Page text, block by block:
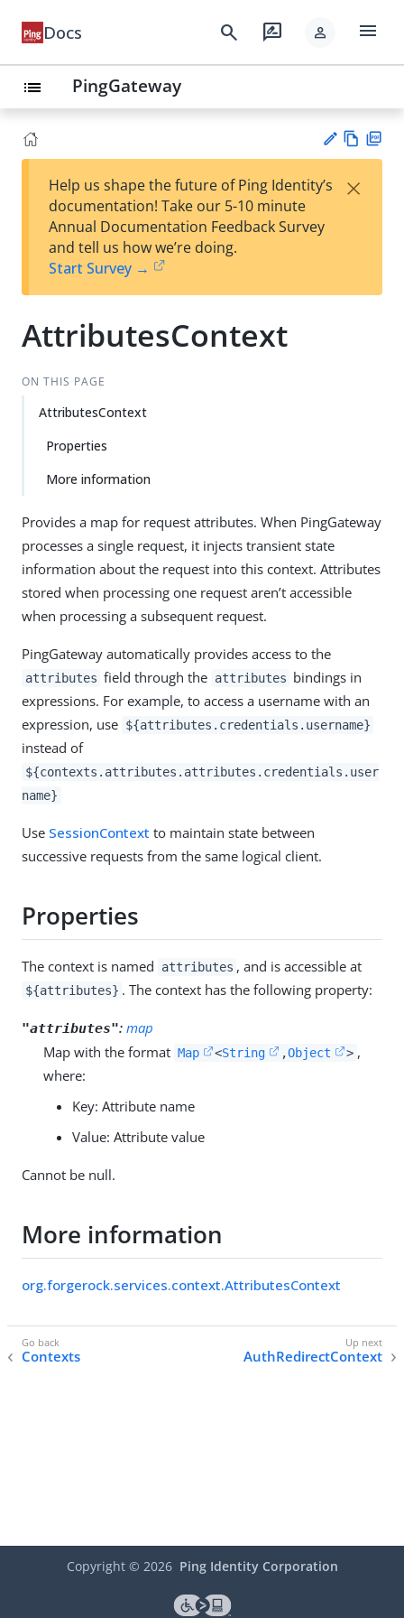
Docs search rate_review person menu
list PingGateway
est
t
w
Help us shape the future of Ping Identity’s
documentation! Take our 5-10 minute
Annual Documentation Feedback Survey
and tell us how we’re doing.
Start Survey →
×
AttributesContext
ON THIS PAGE
AttributesContext
Properties
More information
Provides a map for request attributes. When PingGateway
processes a single request, it injects transient state
information about the request into this context. Attributes
stored when processing one request aren’t accessible
when processing a subsequent request.
PingGateway automatically provides access to the
attributes field through the attributes bindings in
expressions. For example, to access a username with an
expression, use ${attributes.credentials.username}
instead of
${contexts.attributes.attributes.credentials.user
name}
Use SessionContext to maintain state between
successive requests from the same logical client.
Properties
The context is named attributes , and is accessible at
${attributes} . The context has the following property:
"attributes": map
Map with the format Map <String ,Object > ,
where:
Key: Attribute name
Value: Attribute value
Cannot be null.
More information
org.forgerock.services.context.AttributesContext
Contexts AuthRedirectContext
Copyright © 2026 Ping Identity Corporation